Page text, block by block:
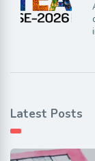
Latest Posts